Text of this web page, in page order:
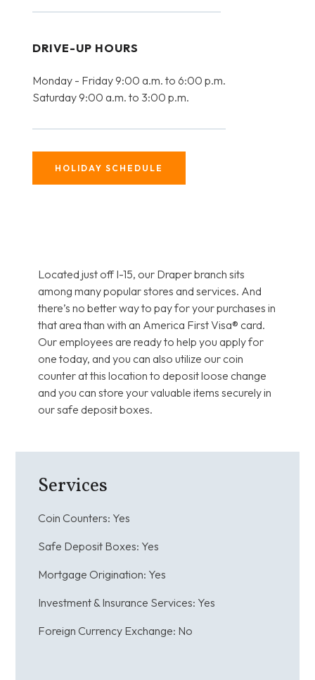
DRIVE-UP HOURS
Monday - Friday 9:00 a.m. to 6:00 p.m.
Saturday 9:00 a.m. to 3:00 p.m.
HOLIDAY SCHEDULE
Located just off I-15, our Draper branch sits
among many popular stores and services. And
there’s no better way to pay for your purchases in
that area than with an America First Visa® card.
Our employees are ready to help you apply for
one today, and you can also utilize our coin
counter at this location to deposit loose change
and you can store your valuable items securely in
our safe deposit boxes.
Services
Coin Counters: Yes
Safe Deposit Boxes: Yes
Mortgage Origination: Yes
Investment & Insurance Services: Yes
Foreign Currency Exchange: No